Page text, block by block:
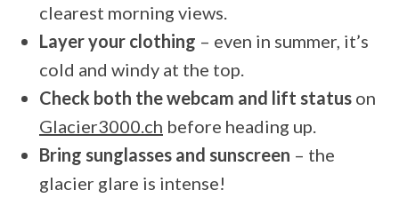
clearest morning views.
Layer your clothing – even in summer, it’s
cold and windy at the top.
Check both the webcam and lift status on
Glacier3000.ch before heading up.
Bring sunglasses and sunscreen – the
glacier glare is intense!